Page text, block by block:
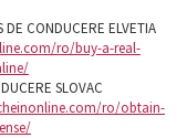
CONDUCERE ELVETIA
ro/buy-a-real-
SLOVAC
ro/obtain-